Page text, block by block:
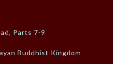
Parts 7-9
Buddhist Kingdom